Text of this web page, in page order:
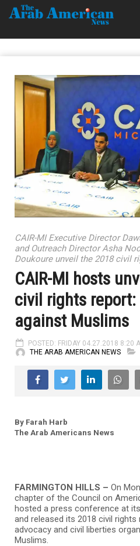
CAIR-MI Executive Director
and Outreach Director Asha
Doukoure unveil the 2018 civil
CAIR-MI hosts
civil rights
against Muslims
POSTED: FRIDAY 04.27.2018 8:20
THE ARAB AMERICAN NEWS
By Farah Harb
The Arab Americans News
FARMINGTON HILLS – On
chapter of the Council on
hosted a press conference at
and released its 2018 civil
advocacy and civil liberties
Muslims.